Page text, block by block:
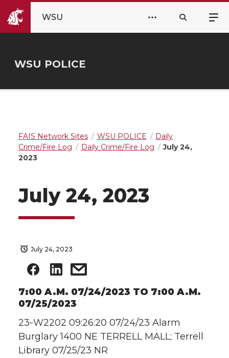
WSU
WSU POLICE
FAIS Network Sites WSU POLICE
Daily
Crime/Fire Log
Daily Crime/Fire Log
July 24,
2023
July 24, 2023
July 24, 2023
7:00 A.M. 07/24/2023 TO 7:00 A.M.
07/25/2023
23-W2202 09:26:20 07/24/23 Alarm
Burglary 1400 NE TERRELL MALL; Terrell
Library 07/25/23 NR